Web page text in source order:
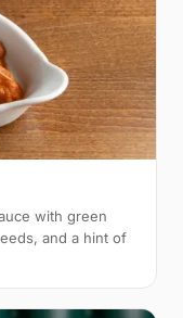
with green
and a hint of